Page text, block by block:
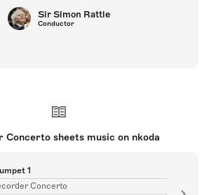
Sir Simon Rattle
Conductor
Concerto sheets music on nkoda
1
Concerto